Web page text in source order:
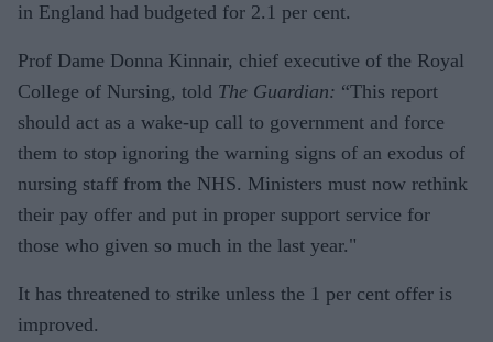
in England had budgeted for 2.1 per cent.
Prof Dame Donna Kinnair, chief executive of the Royal
College of Nursing, told The Guardian: “This report
should act as a wake-up call to government and force
them to stop ignoring the warning signs of an exodus of
nursing staff from the NHS. Ministers must now rethink
their pay offer and put in proper support service for
those who given so much in the last year."
It has threatened to strike unless the 1 per cent offer is
improved.